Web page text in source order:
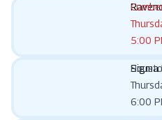
5:00
Sigma
6:00